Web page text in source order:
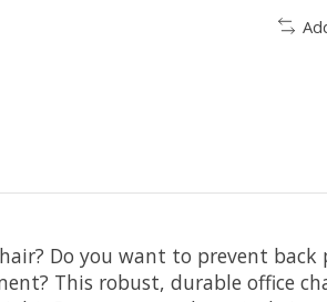
Do you want to prevent
This robust, durable office